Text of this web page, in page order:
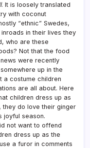
. It is loosely translated
with coconut
“ethnic” Swedes,
in their lives they
who are these
Not that the food
were recently
up in the
a costume children
are all about. Here
children dress up as
they do love their ginger
joyful season.
not want to offend
dress up as the
a furor in comments